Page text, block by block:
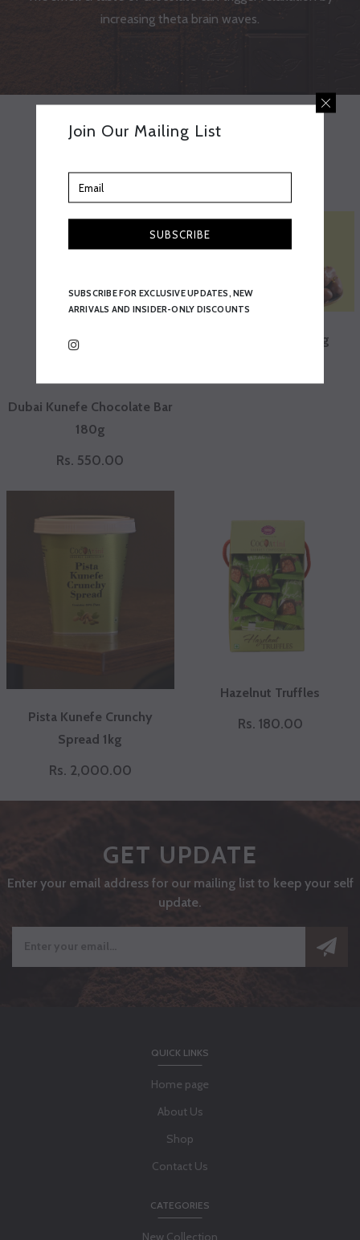
increasing theta brain waves.
Best Sellers
Dubai Kunefe Chocolate Bar
180g
Rs. 550.00
Pistachio Dates 90g
Pista Kunefe Crunchy
Spread 1kg
Rs. 2,000.00
Hazelnut Truffles
Rs. 180.00
GET UPDATE
Enter your email address for our mailing list to keep your self
update.
QUICK LINKS
Home page
About Us
Shop
Contact Us
CATEGORIES
New Collection
Join Our Mailing List
SUBSCRIBE
SUBSCRIBE FOR EXCLUSIVE UPDATES, NEW
ARRIVALS AND INSIDER-ONLY DISCOUNTS